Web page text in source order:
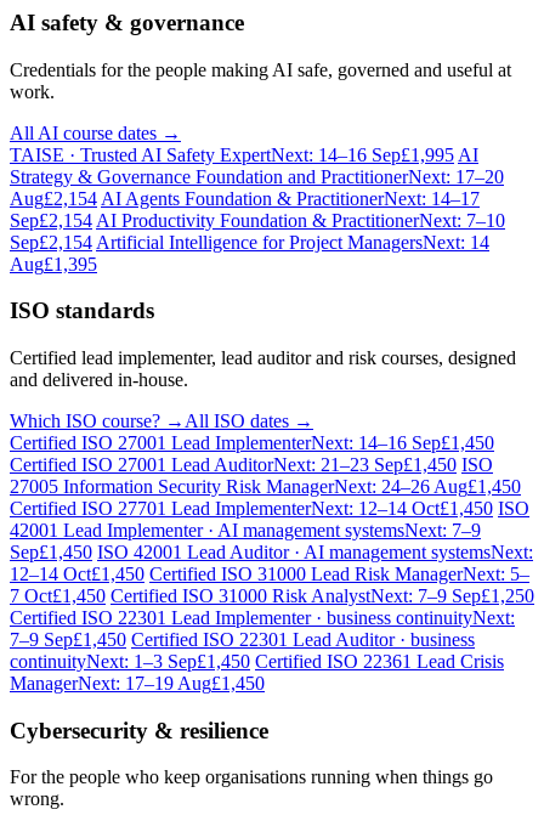
AI safety & governance
Credentials for the people making AI safe, governed and useful at
work.
All AI course dates →
TAISE · Trusted AI Safety ExpertNext: 14–16 Sep£1,995 AI
Strategy & Governance Foundation and PractitionerNext: 17–20
Aug£2,154 AI Agents Foundation & PractitionerNext: 14–17
Sep£2,154 AI Productivity Foundation & PractitionerNext: 7–10
Sep£2,154 Artificial Intelligence for Project ManagersNext: 14
Aug£1,395
ISO standards
Certified lead implementer, lead auditor and risk courses, designed
and delivered in-house.
Which ISO course? → All ISO dates →
Certified ISO 27001 Lead ImplementerNext: 14–16 Sep£1,450
Certified ISO 27001 Lead AuditorNext: 21–23 Sep£1,450 ISO
27005 Information Security Risk ManagerNext: 24–26 Aug£1,450
Certified ISO 27701 Lead ImplementerNext: 12–14 Oct£1,450 ISO
42001 Lead Implementer · AI management systemsNext: 7–9
Sep£1,450 ISO 42001 Lead Auditor · AI management systemsNext:
12–14 Oct£1,450 Certified ISO 31000 Lead Risk ManagerNext: 5–
7 Oct£1,450 Certified ISO 31000 Risk AnalystNext: 7–9 Sep£1,250
Certified ISO 22301 Lead Implementer · business continuityNext:
7–9 Sep£1,450 Certified ISO 22301 Lead Auditor · business
continuityNext: 1–3 Sep£1,450 Certified ISO 22361 Lead Crisis
ManagerNext: 17–19 Aug£1,450
Cybersecurity & resilience
For the people who keep organisations running when things go
wrong.